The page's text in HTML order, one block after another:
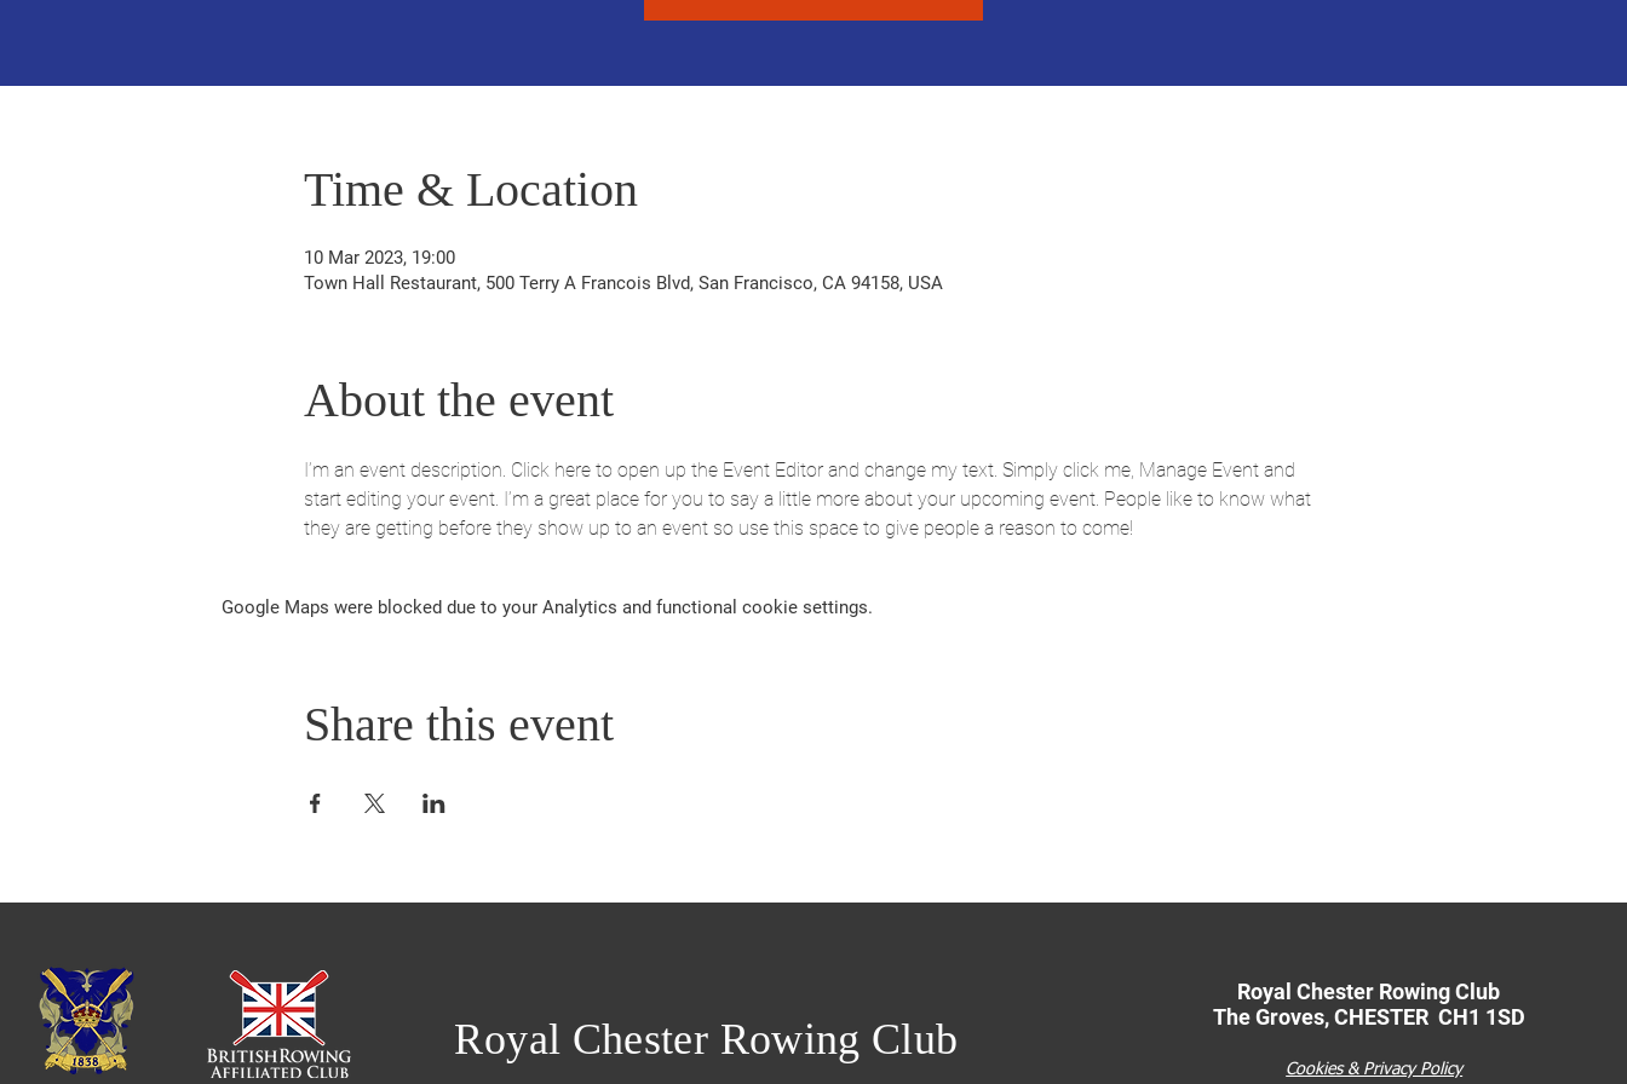
Time & Location
10 Mar 2023, 19:00
Town Hall Restaurant, 500 Terry A Francois Blvd, San Francisco, CA 94158, USA
About the event
I’m an event description. Click here to open up the Event Editor and change my text. Simply click me, Manage Event and
start editing your event. I’m a great place for you to say a little more about your upcoming event. People like to know what
they are getting before they show up to an event so use this space to give people a reason to come!
Google Maps were blocked due to your Analytics and functional cookie settings.
Share this event
Royal Chester Rowing Club
Royal Chester Rowing Club
The Groves,CHESTER CH1 1SD
Cookies & Privacy Policy